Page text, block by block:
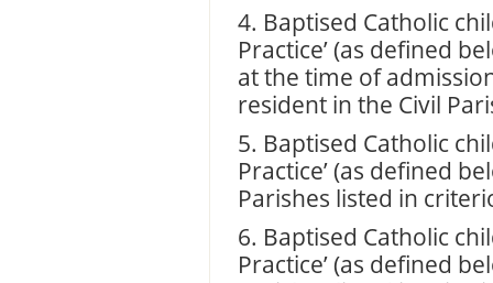
4. Baptised Catholic
Practice’ (as defined
at the time of
resident in the Civil
5. Baptised Catholic
Practice’ (as defined
Parishes listed in
6. Baptised Catholic
Practice’ (as defined